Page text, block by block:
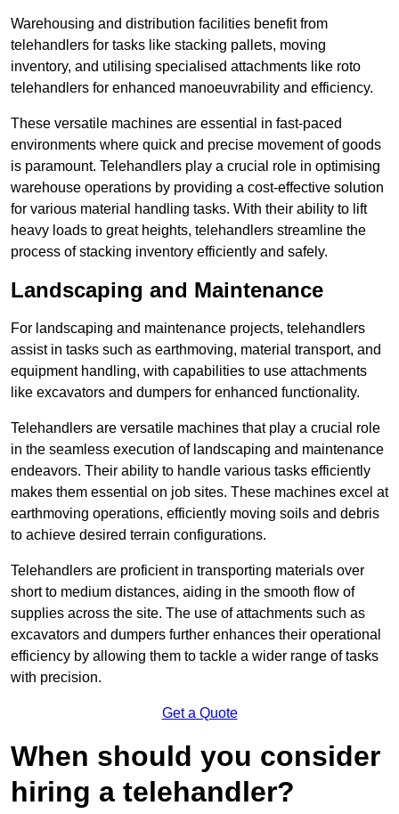
Warehousing and distribution facilities benefit from
telehandlers for tasks like stacking pallets, moving
inventory, and utilising specialised attachments like roto
telehandlers for enhanced manoeuvrability and efficiency.
These versatile machines are essential in fast-paced
environments where quick and precise movement of goods
is paramount. Telehandlers play a crucial role in optimising
warehouse operations by providing a cost-effective solution
for various material handling tasks. With their ability to lift
heavy loads to great heights, telehandlers streamline the
process of stacking inventory efficiently and safely.
Landscaping and Maintenance
For landscaping and maintenance projects, telehandlers
assist in tasks such as earthmoving, material transport, and
equipment handling, with capabilities to use attachments
like excavators and dumpers for enhanced functionality.
Telehandlers are versatile machines that play a crucial role
in the seamless execution of landscaping and maintenance
endeavors. Their ability to handle various tasks efficiently
makes them essential on job sites. These machines excel at
earthmoving operations, efficiently moving soils and debris
to achieve desired terrain configurations.
Telehandlers are proficient in transporting materials over
short to medium distances, aiding in the smooth flow of
supplies across the site. The use of attachments such as
excavators and dumpers further enhances their operational
efficiency by allowing them to tackle a wider range of tasks
with precision.
Get a Quote
When should you consider
hiring a telehandler?